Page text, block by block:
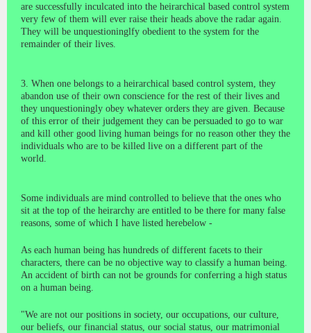
are successfully inculcated into the heirarchical based control system
very few of them will ever raise their heads above the radar again.
They will be unquestioninglfy obedient to the system for the
remainder of their lives.
3. When one belongs to a heirarchical based control system, they
abandon use of their own conscience for the rest of their lives and
they unquestioningly obey whatever orders they are given. Because
of this error of their judgement they can be persuaded to go to war
and kill other good living human beings for no reason other they the
individuals who are to be killed live on a different part of the
world.
Some individuals are mind controlled to believe that the ones who
sit at the top of the heirarchy are entitled to be there for many false
reasons, some of which I have listed herebelow -
As each human being has hundreds of different facets to their
characters, there can be no objective way to classify a human being.
An accident of birth can not be grounds for conferring a high status
on a human being.
"We are not our positions in society, our occupations, our culture,
our beliefs, our financial status, our social status, our matrimonial